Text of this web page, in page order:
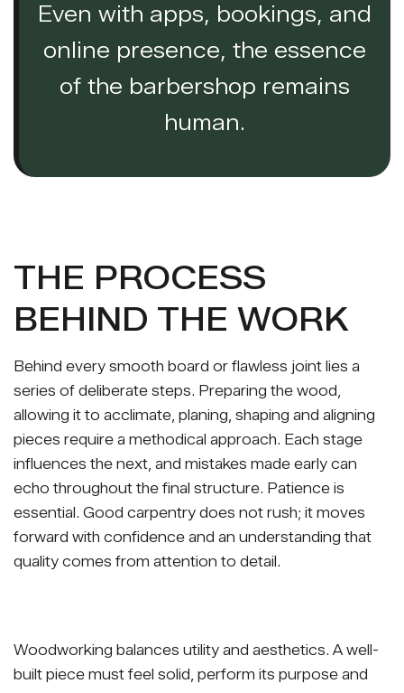
Even with apps, bookings, and
online presence, the essence
of the barbershop remains
human.
THE PROCESS
BEHIND THE WORK
Behind every smooth board or flawless joint lies a
series of deliberate steps. Preparing the wood,
allowing it to acclimate, planing, shaping and aligning
pieces require a methodical approach. Each stage
influences the next, and mistakes made early can
echo throughout the final structure. Patience is
essential. Good carpentry does not rush; it moves
forward with confidence and an understanding that
quality comes from attention to detail.
Woodworking balances utility and aesthetics. A well-
built piece must feel solid, perform its purpose and